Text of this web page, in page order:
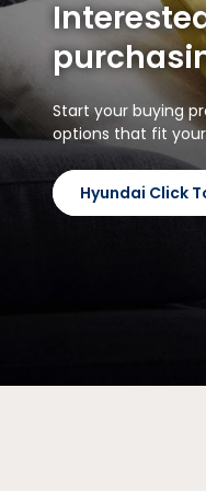
Start your buying
options that fit
Hyundai Click